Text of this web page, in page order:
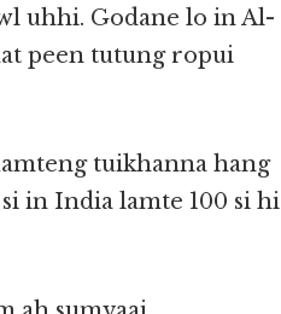
uhhi. Godane lo in Al-
peen tutung ropui
tuikhanna hang
in India lamte 100 si hi